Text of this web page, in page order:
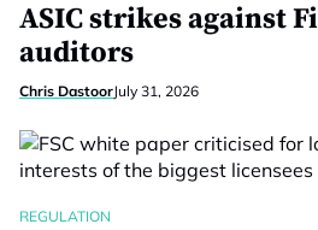
ASIC strikes against
auditors
Chris DastoorJuly 31, 2026
REGULATION